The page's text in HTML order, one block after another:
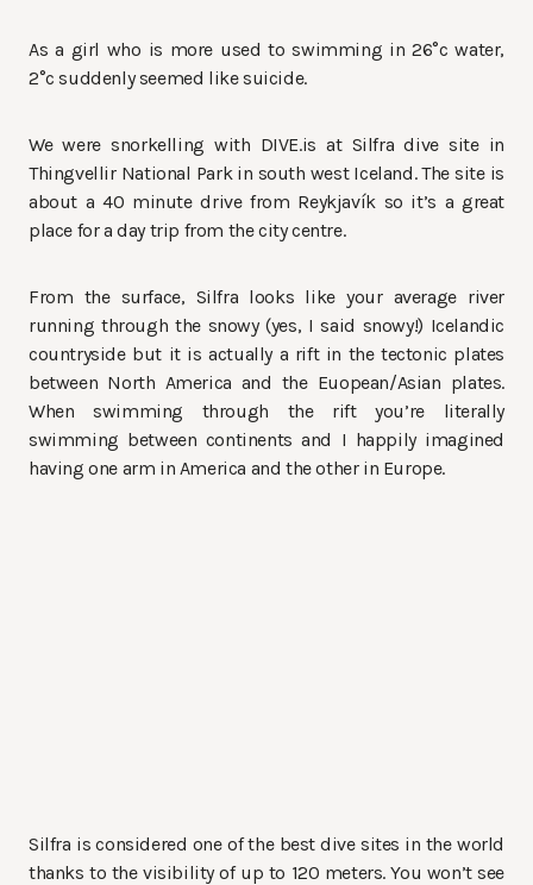
As a girl who is more used to swimming in 26°c water,
2°c suddenly seemed like suicide.
We were snorkelling with DIVE.is at Silfra dive site in
Thingvellir National Park in south west Iceland. The site is
about a 40 minute drive from Reykjavík so it’s a great
place for a day trip from the city centre.
From the surface, Silfra looks like your average river
running through the snowy (yes, I said snowy!) Icelandic
countryside but it is actually a rift in the tectonic plates
between North America and the Euopean/Asian plates.
When swimming through the rift you’re literally
swimming between continents and I happily imagined
having one arm in America and the other in Europe.
Silfra is considered one of the best dive sites in the world
thanks to the visibility of up to 120 meters. You won’t see